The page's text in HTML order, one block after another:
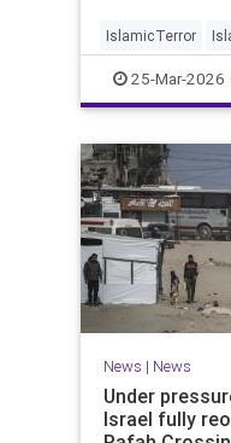
IslamicTerror
Palestinians
25-Mar-2026
News | News
Under
Israel fully